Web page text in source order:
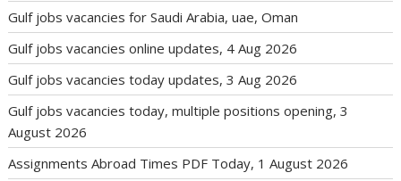
Gulf jobs vacancies for Saudi Arabia, uae, Oman
Gulf jobs vacancies online updates, 4 Aug 2026
Gulf jobs vacancies today updates, 3 Aug 2026
Gulf jobs vacancies today, multiple positions opening, 3
August 2026
Assignments Abroad Times PDF Today, 1 August 2026